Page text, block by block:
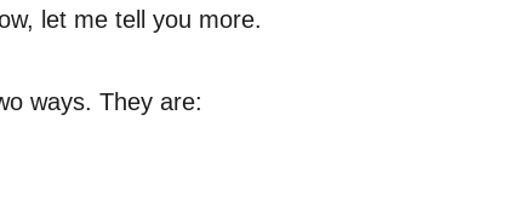
let me tell you more.
ways. They are: